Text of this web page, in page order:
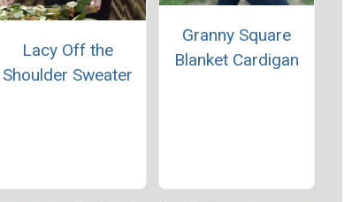
Lacy Off the
Shoulder Sweater
Granny Square
Blanket Cardigan